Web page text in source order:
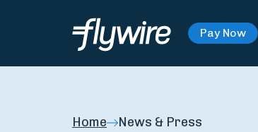
Pay Now
Home News & Press